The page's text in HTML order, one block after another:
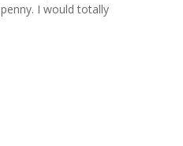
I would totally